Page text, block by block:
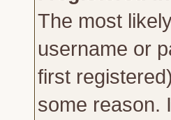
The most
username or
first
some reason.